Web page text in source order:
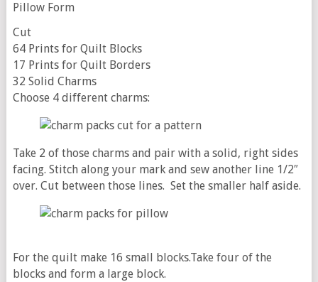
Pillow Form
Cut
64 Prints for Quilt Blocks
17 Prints for Quilt Borders
32 Solid Charms
Choose 4 different charms:
Take 2 of those charms and pair with a solid, right sides
facing. Stitch along your mark and sew another line 1/2″
over. Cut between those lines. Set the smaller half aside.
For the quilt make 16 small blocks.Take four of the
blocks and form a large block.